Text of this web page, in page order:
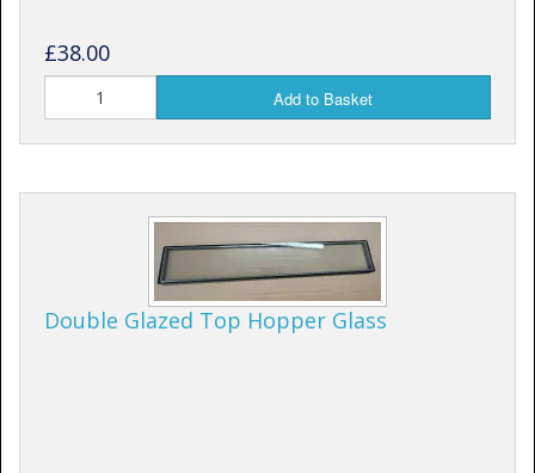
£38.00
Add to Basket
Double Glazed Top Hopper Glass